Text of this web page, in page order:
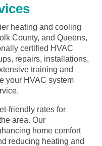
heating and cooling
County, and Queens,
certified HVAC
repairs, installations,
training and
your HVAC system
friendly rates for
area. Our
home comfort
reducing heating and